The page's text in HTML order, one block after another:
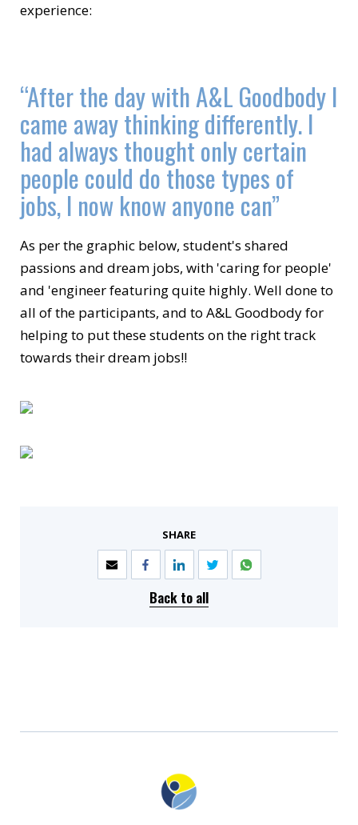
experience:
“After the day with A&L Goodbody I
came away thinking differently. I
had always thought only certain
people could do those types of
jobs, I now know anyone can”
As per the graphic below, student's shared
passions and dream jobs, with 'caring for people'
and 'engineer featuring quite highly. Well done to
all of the participants, and to A&L Goodbody for
helping to put these students on the right track
towards their dream jobs!!
SHARE
Back to all